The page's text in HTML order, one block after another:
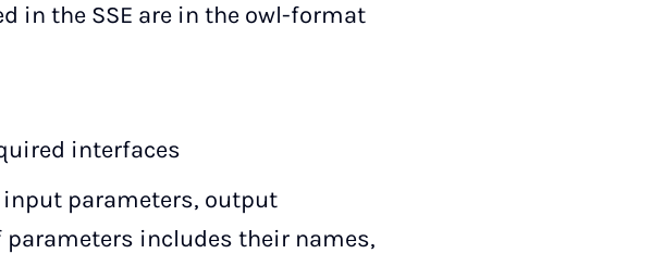
in the SSE are in the owl-format
interfaces
parameters, output
includes their names,